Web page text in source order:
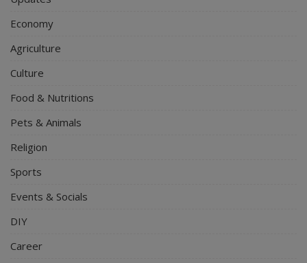
Economy
Agriculture
Culture
Food & Nutritions
Pets & Animals
Religion
Sports
Events & Socials
DIY
Career